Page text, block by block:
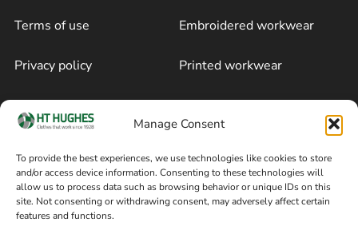
Manage Consent
To provide the best experiences, we use technologies like cookies to store
and/or access device information. Consenting to these technologies will
allow us to process data such as browsing behavior or unique IDs on this
site. Not consenting or withdrawing consent, may adversely affect certain
features and functions.
Terms of use
Privacy policy
Cookie policy
Terms of sale
Embroidered workwear
Printed workwear
Blog
Follow on Facebook
Information